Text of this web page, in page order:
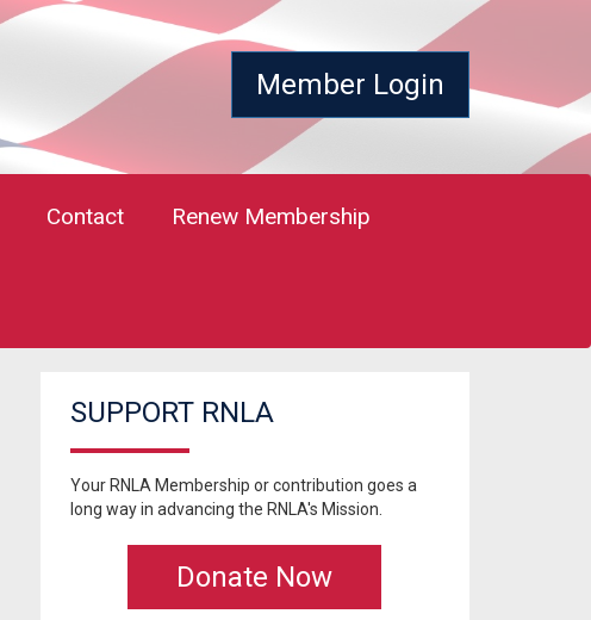
Member Login
Contact Renew Membership
SUPPORT RNLA
Your RNLA Membership or contribution goes a
long way in advancing the RNLA's Mission.
Donate Now